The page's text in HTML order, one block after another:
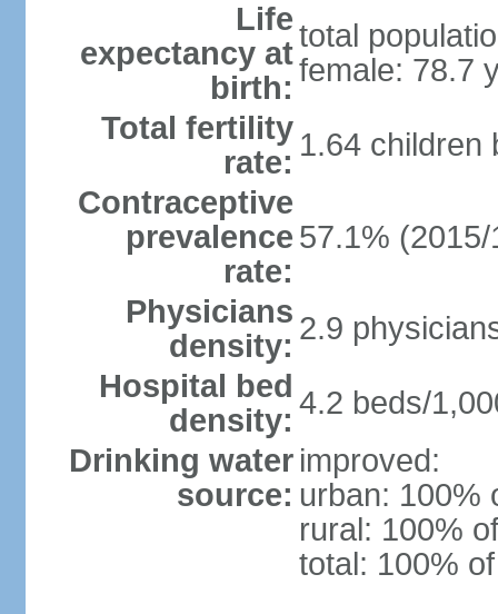
Life
expectancy at
birth:
total
female: 78.7
Total fertility
rate: 1.64 children
Contraceptive
prevalence
rate:
57.1% (2015/
Physicians
density: 2.9
Hospital bed
density: 4.2 beds/
Drinking water
source:
improved:
urban: 100%
rural: 100%
total: 100%